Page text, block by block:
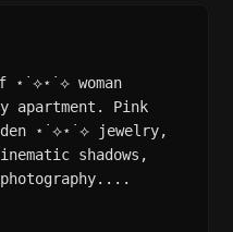
woman
apartment. Pink
⋆˙⟡⋆˙⟡ jewelry,
shadows,